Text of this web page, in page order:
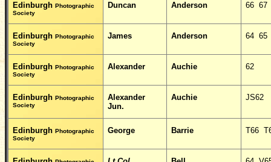
EdinburghPhotographic
Society
Duncan Anderson 66 67
EdinburghPhotographic
Society
James Anderson 64 65
EdinburghPhotographic
Society
Alexander Auchie 62
EdinburghPhotographic
Society
Alexander
Jun.
Auchie JS62
EdinburghPhotographic
Society
George Barrie T66